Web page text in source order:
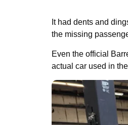
It had dents and
the missing
Even the official
actual car used in